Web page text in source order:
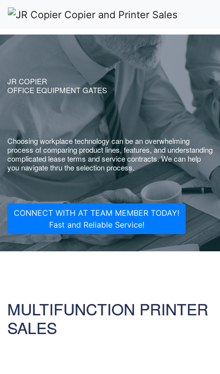
JR COPIER
OFFICE EQUIPMENT GATES
Choosing workplace technology can be an overwhelming
process of comparing product lines, features, and understanding
complicated lease terms and service contracts. We can help
you navigate thru the selection process.
CONNECT WITH AT TEAM MEMBER TODAY!
Fast and Reliable Service!
MULTIFUNCTION PRINTER
SALES